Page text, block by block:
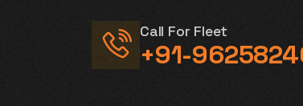
Call For Fleet
+91-